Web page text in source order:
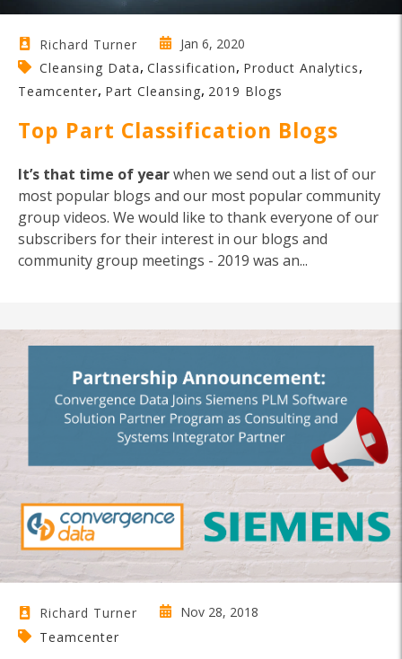
Richard Turner
Jan 6, 2020
Cleansing Data, Classification, Product Analytics,
Teamcenter, Part Cleansing, 2019 Blogs
Top Part Classification Blogs
It’s that time of yearwhen we send out a list of our
most popular blogs and our most popular community
group videos. We would like to thank everyone of our
subscribers for their interest in our blogs and
community group meetings - 2019 was an...
Richard Turner
Nov 28, 2018
Teamcenter